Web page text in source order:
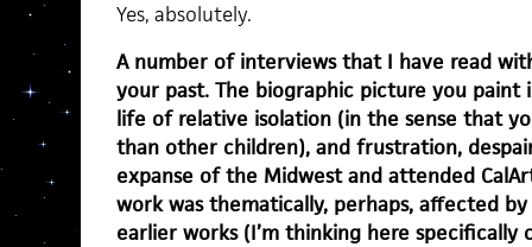
Yes, absolutely.
A number of interviews that I have read
your past. The biographic picture you paint
life of relative isolation (in the sense that
than other children), and frustration,
expanse of the Midwest and attended
work was thematically, perhaps, affected
earlier works (I’m thinking here specifically